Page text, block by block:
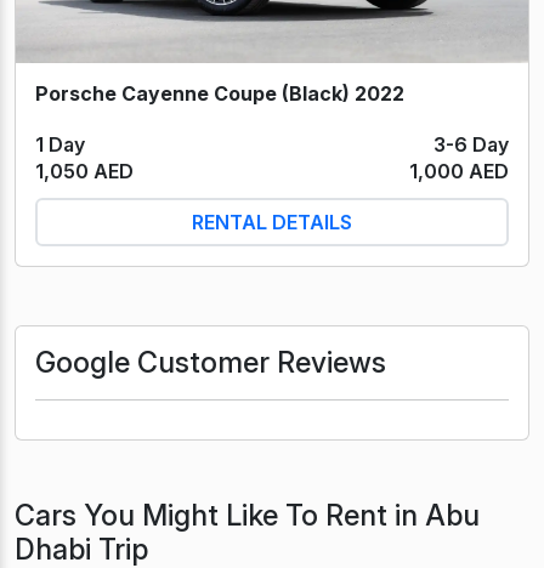
Porsche Cayenne Coupe (Black) 2022
1 Day
3-6 Day
1,050 AED
1,000 AED
RENTAL DETAILS
Google Customer Reviews
Cars You Might Like To Rent in Abu
Dhabi Trip